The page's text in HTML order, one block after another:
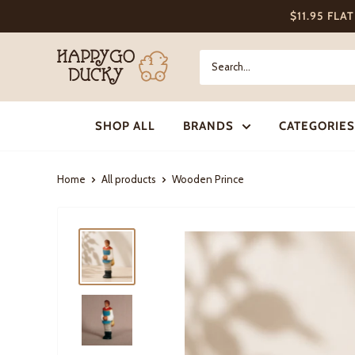
to
$11.95
Happy
Go
Ducky
SHOP ALL
BRANDS CATEGORIES
Home All products Wooden Prince